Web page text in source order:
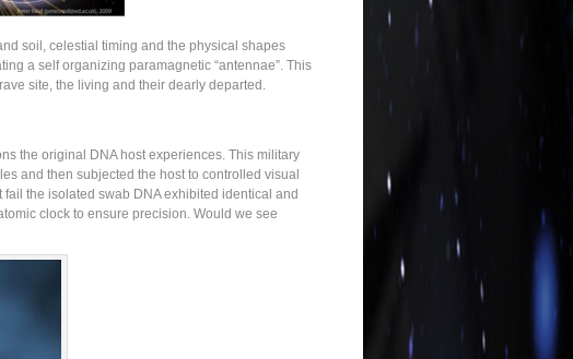
soil, celestial timing and the physical shapes
a self organizing paramagnetic “antennae”. This
site, the living and their dearly departed.
the original DNA host experiences. This military
and then subjected the host to controlled visual
the isolated swab DNA exhibited identical and
clock to ensure precision. Would we see